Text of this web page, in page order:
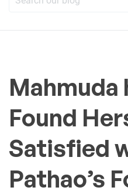
Mahmuda
Found
Satisfied
Pathao’s